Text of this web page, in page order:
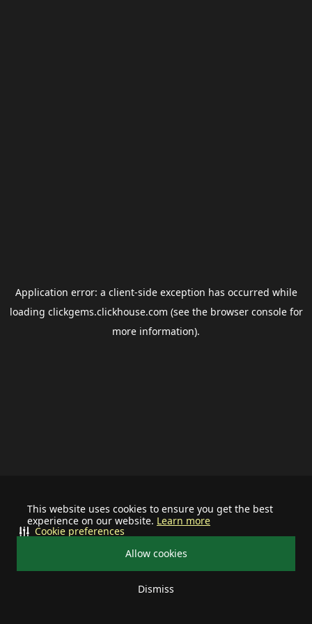
This website uses cookies to ensure you get the best
experience on our website. Learn more
Allow cookies
Dismiss
Cookie preferences
Application error: a client-side exception has occurred while
loading clickgems.clickhouse.com (see the browser consolefor
more information).